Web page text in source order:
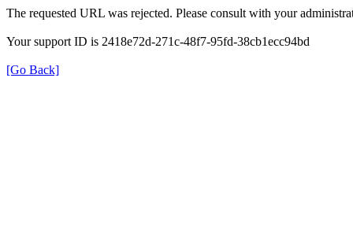
The requested URL was rejected. Please consult with your
Your support ID is 2418e72d-271c-48f7-95fd-38cb1ecc94bd
[Go Back]